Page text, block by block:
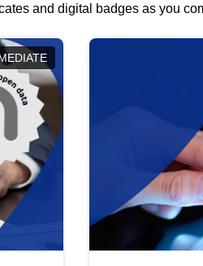
and digital badges as you